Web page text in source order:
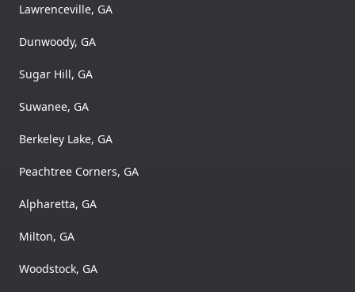
Lawrenceville, GA
Dunwoody, GA
Sugar Hill, GA
Suwanee, GA
Berkeley Lake, GA
Peachtree Corners, GA
Alpharetta, GA
Milton, GA
Woodstock, GA